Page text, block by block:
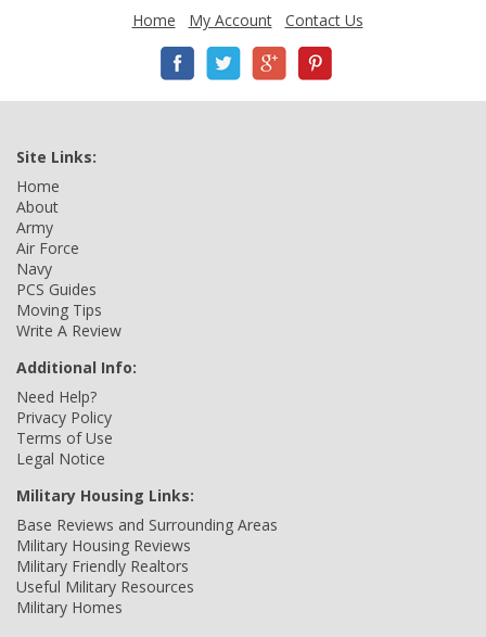
Home My Account Contact Us
Site Links:
Home
About
Army
Air Force
Navy
PCS Guides
Moving Tips
Write A Review
Additional Info:
Need Help?
Privacy Policy
Terms of Use
Legal Notice
Military Housing Links:
Base Reviews and Surrounding Areas
Military Housing Reviews
Military Friendly Realtors
Useful Military Resources
Military Homes